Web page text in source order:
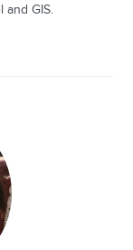
and GIS.